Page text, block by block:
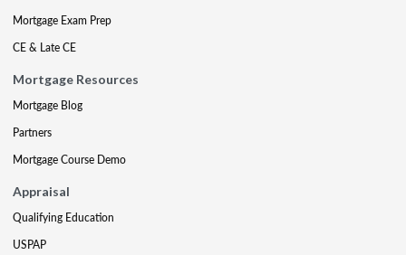
Mortgage Exam Prep
CE & Late CE
Mortgage Resources
Mortgage Blog
Partners
Mortgage Course Demo
Appraisal
Qualifying Education
USPAP